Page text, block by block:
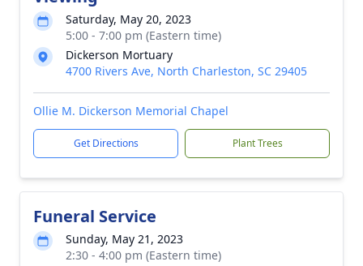
Saturday, May 20, 2023
5:00 - 7:00 pm (Eastern time)
Dickerson Mortuary
4700 Rivers Ave, North Charleston, SC 29405
Ollie M. Dickerson Memorial Chapel
Get Directions Plant Trees
Funeral Service
Sunday, May 21, 2023
2:30 - 4:00 pm (Eastern time)